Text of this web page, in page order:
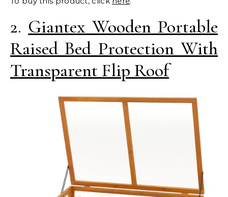
2. Giantex Wooden Portable
Raised Bed Protection With
Transparent Flip Roof